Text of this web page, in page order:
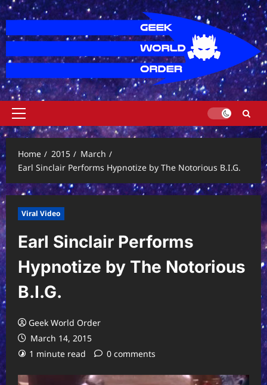
Skip
to
content
Primary
Menu
Home
2015
March
Earl Sinclair Performs Hypnotize by The Notorious B.I.G.
Viral Video
Earl Sinclair Performs
Hypnotize by The Notorious
B.I.G.
Geek World Order
March 14, 2015
1 minute read
0 comments